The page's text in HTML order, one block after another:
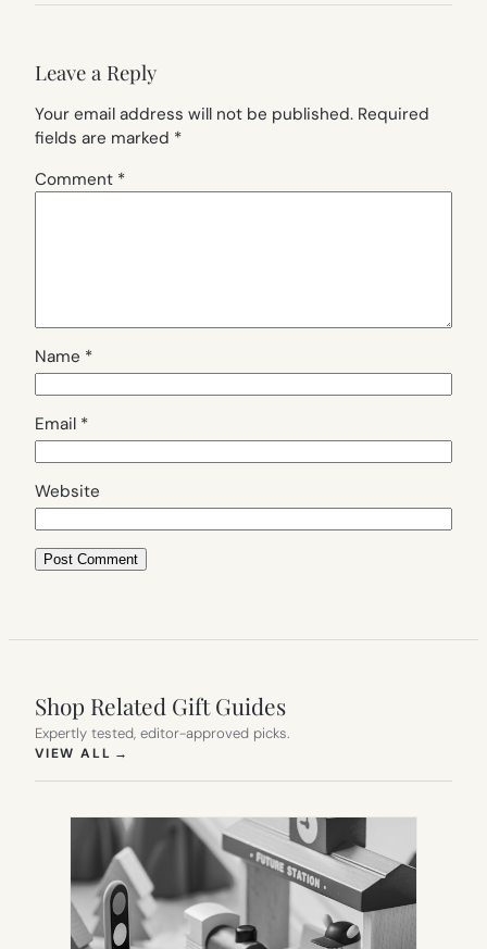
Leave a Reply
Your email address will not be published. Required
fields are marked *
Comment *
Name *
Email *
Website
Shop Related Gift Guides
Expertly tested, editor-approved picks.
VIEW ALL →